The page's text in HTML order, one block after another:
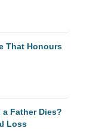
That Honours
Father Dies?
Loss